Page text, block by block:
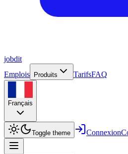
jobdit
Emplois
Produits TarifsFAQ
Français
Toggle theme Connexion